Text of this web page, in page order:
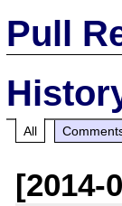
Pull
All
[2014-